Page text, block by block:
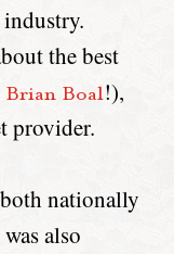
the best
Brian Boal!),
provider.
nationally
also